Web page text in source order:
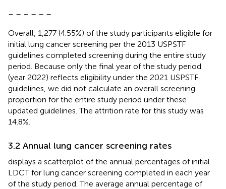
– – – – – –
Overall, 1,277 (4.55%) of the study participants eligible for
initial lung cancer screening per the 2013 USPSTF
guidelines completed screening during the entire study
period. Because only the final year of the study period
(year 2022) reflects eligibility under the 2021 USPSTF
guidelines, we did not calculate an overall screening
proportion for the entire study period under these
updated guidelines. The attrition rate for this study was
14.8%.
3.2 Annual lung cancer screening rates
displays a scatterplot of the annual percentages of initial
LDCT for lung cancer screening completed in each year
of the study period. The average annual percentage of